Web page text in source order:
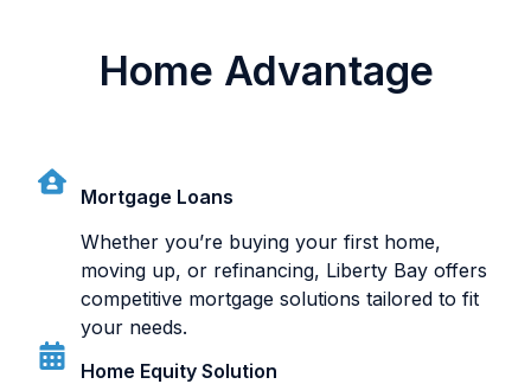
Home Advantage
Mortgage Loans
Whether you’re buying your first home,
moving up, or refinancing, Liberty Bay offers
competitive mortgage solutions tailored to fit
your needs.
Home Equity Solution